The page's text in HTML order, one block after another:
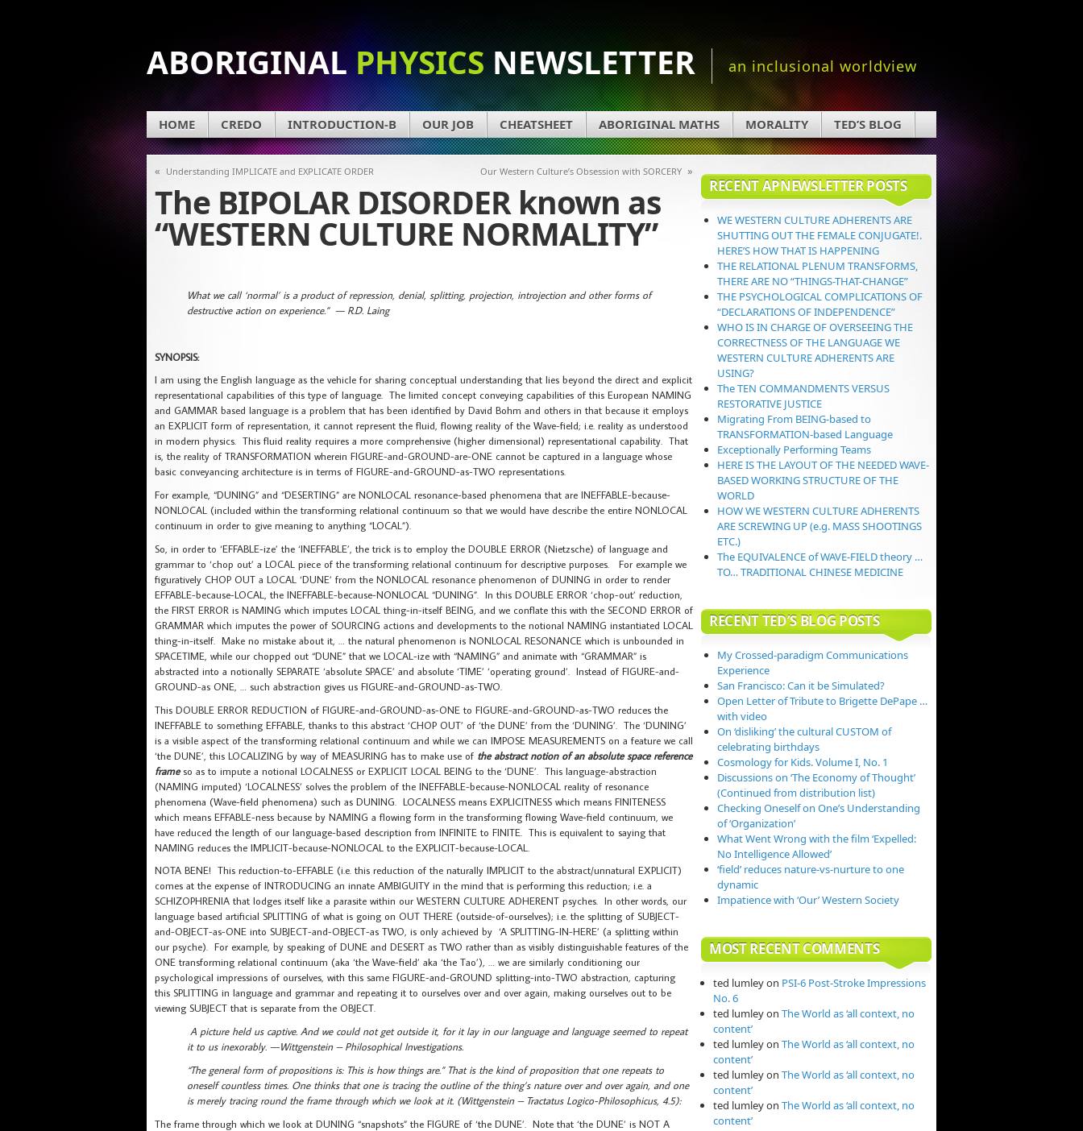
ABORIGINALPHYSICSNEWSLETTER an inclusional worldview
HOME CREDO INTRODUCTION-B OUR JOB CHEATSHEET ABORIGINAL MATHS MORALITY TED’S BLOG
« Understanding IMPLICATE and EXPLICATE ORDER Our Western Culture’s Obsession with SORCERY »
The BIPOLAR DISORDER known as
“WESTERN CULTURE NORMALITY”
What we call ‘normal’ is a product of repression, denial, splitting, projection, introjection and other forms of
destructive action on experience.” — R.D. Laing
SYNOPSIS:
I am using the English language as the vehicle for sharing conceptual understanding that lies beyond the direct and explicit
representational capabilities of this type of language. The limited concept conveying capabilities of this European NAMING
and GAMMAR based language is a problem that has been identified by David Bohm and others in that because it employs
an EXPLICIT form of representation, it cannot represent the fluid, flowing reality of the Wave-field; i.e. reality as understood
in modern physics. This fluid reality requires a more comprehensive (higher dimensional) representational capability. That
is, the reality of TRANSFORMATION wherein FIGURE-and-GROUND-are-ONE cannot be captured in a language whose
basic conveyancing architecture is in terms of FIGURE-and-GROUND-as-TWO representations.
For example, “DUNING” and “DESERTING” are NONLOCAL resonance-based phenomena that are INEFFABLE-because-
NONLOCAL (included within the transforming relational continuum so that we would have describe the entire NONLOCAL
continuum in order to give meaning to anything “LOCAL”).
So, in order to ‘EFFABLE-ize’ the ‘INEFFABLE’, the trick is to employ the DOUBLE ERROR (Nietzsche) of language and
grammar to ‘chop out’ a LOCAL piece of the transforming relational continuum for descriptive purposes. For example we
figuratively CHOP OUT a LOCAL ‘DUNE’ from the NONLOCAL resonance phenomenon of DUNING in order to render
EFFABLE-because-LOCAL, the INEFFABLE-because-NONLOCAL “DUNING”. In this DOUBLE ERROR ‘chop-out’ reduction,
the FIRST ERROR is NAMING which imputes LOCAL thing-in-itself BEING, and we conflate this with the SECOND ERROR of
GRAMMAR which imputes the power of SOURCING actions and developments to the notional NAMING instantiated LOCAL
thing-in-itself. Make no mistake about it, … the natural phenomenon is NONLOCAL RESONANCE which is unbounded in
SPACETIME, while our chopped out “DUNE” that we LOCAL-ize with “NAMING” and animate with “GRAMMAR” is
abstracted into a notionally SEPARATE ‘absolute SPACE’ and absolute ‘TIME’ ‘operating ground’. Instead of FIGURE-and-
GROUND-as ONE, … such abstraction gives us FIGURE-and-GROUND-as-TWO.
This DOUBLE ERROR REDUCTION of FIGURE-and-GROUND-as-ONE to FIGURE-and-GROUND-as-TWO reduces the
INEFFABLE to something EFFABLE, thanks to this abstract ‘CHOP OUT’ of ‘the DUNE’ from the ‘DUNING’. The ‘DUNING’
is a visible aspect of the transforming relational continuum and while we can IMPOSE MEASUREMENTS on a feature we call
‘the DUNE’, this LOCALIZING by way of MEASURING has to make use of the abstract notion of an absolute space reference
frameso as to impute a notional LOCALNESS or EXPLICIT LOCAL BEING to the ‘DUNE’. This language-abstraction
(NAMING imputed) ‘LOCALNESS’ solves the problem of the INEFFABLE-because-NONLOCAL reality of resonance
phenomena (Wave-field phenomena) such as DUNING. LOCALNESS means EXPLICITNESS which means FINITENESS
which means EFFABLE-ness because by NAMING a flowing form in the transforming flowing Wave-field continuum, we
have reduced the length of our language-based description from INFINITE to FINITE. This is equivalent to saying that
NAMING reduces the IMPLICIT-because-NONLOCAL to the EXPLICIT-because-LOCAL.
NOTA BENE! This reduction-to-EFFABLE (i.e. this reduction of the naturally IMPLICIT to the abstract/unnatural EXPLICIT)
comes at the expense of INTRODUCING an innate AMBIGUITY in the mind that is performing this reduction; i.e. a
SCHIZOPHRENIA that lodges itself like a parasite within our WESTERN CULTURE ADHERENT psyches. In other words, our
language based artificial SPLITTING of what is going on OUT THERE (outside-of-ourselves); i.e. the splitting of SUBJECT-
and-OBJECT-as-ONE into SUBJECT-and-OBJECT-as TWO, is only achieved by ‘A SPLITTING-IN-HERE’ (a splitting within
our psyche). For example, by speaking of DUNE and DESERT as TWO rather than as visibly distinguishable features of the
ONE transforming relational continuum (aka ‘the Wave-field’ aka ‘the Tao’), … we are similarly conditioning our
psychological impressions of ourselves, with this same FIGURE-and-GROUND splitting-into-TWO abstraction, capturing
this SPLITTING in language and grammar and repeating it to ourselves over and over again, making ourselves out to be
viewing SUBJECT that is separate from the OBJECT.
A picture held us captive. And we could not get outside it, for it lay in our language and language seemed to repeat
it to us inexorably. –-Wittgenstein – Philosophical Investigations.
“The general form of propositions is: This is how things are.” That is the kind of proposition that one repeats to
oneself countless times. One thinks that one is tracing the outline of the thing’s nature over and over again, and one
is merely tracing round the frame through which we look at it. (Wittgenstein – Tractatus Logico-Philosophicus, 4.5):
The frame through which we look at DUNING “snapshots” the FIGURE of ‘the DUNE’. Note that ‘the DUNE’ is NOT A
RECENT APNEWSLETTER POSTS
WE WESTERN CULTURE ADHERENTS ARE
SHUTTING OUT THE FEMALE CONJUGATE!.
HERE’S HOW THAT IS HAPPENING
THE RELATIONAL PLENUM TRANSFORMS,
THERE ARE NO “THINGS-THAT-CHANGE”
THE PSYCHOLOGICAL COMPLICATIONS OF
“DECLARATIONS OF INDEPENDENCE”
WHO IS IN CHARGE OF OVERSEEING THE
CORRECTNESS OF THE LANGUAGE WE
WESTERN CULTURE ADHERENTS ARE
USING?
The TEN COMMANDMENTS VERSUS
RESTORATIVE JUSTICE
Migrating From BEING-based to
TRANSFORMATION-based Language
Exceptionally Performing Teams
HERE IS THE LAYOUT OF THE NEEDED WAVE-
BASED WORKING STRUCTURE OF THE
WORLD
HOW WE WESTERN CULTURE ADHERENTS
ARE SCREWING UP (e.g. MASS SHOOTINGS
ETC.)
The EQUIVALENCE of WAVE-FIELD theory …
TO… TRADITIONAL CHINESE MEDICINE
RECENT TED’S BLOG POSTS
My Crossed-paradigm Communications
Experience
San Francisco: Can it be Simulated?
Open Letter of Tribute to Brigette DePape …
with video
On ‘disliking’ the cultural CUSTOM of
celebrating birthdays
Cosmology for Kids. Volume I, No. 1
Discussions on ‘The Economy of Thought’
(Continued from distribution list)
Checking Oneself on One’s Understanding
of ‘Organization’
What Went Wrong with the film ‘Expelled:
No Intelligence Allowed’
‘field’ reduces nature-vs-nurture to one
dynamic
Impatience with ‘Our’ Western Society
MOST RECENT COMMENTS
ted lumleyon PSI-6 Post-Stroke Impressions
No. 6
ted lumleyon The World as ‘all context, no
content’
ted lumleyon The World as ‘all context, no
content’
ted lumleyon The World as ‘all context, no
content’
ted lumleyon The World as ‘all context, no
content’